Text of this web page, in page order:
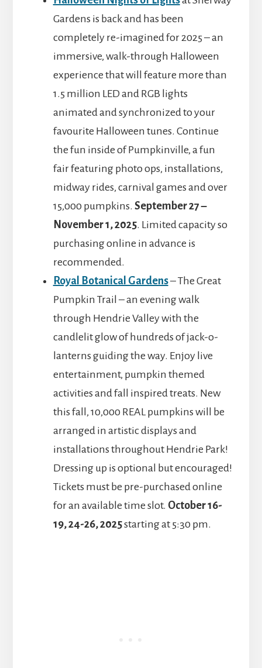
Gardens is back and has been
completely re-imagined for 2025 – an
immersive, walk-through Halloween
experience that will feature more than
1.5 million LED and RGB lights
animated and synchronized to your
favourite Halloween tunes. Continue
the fun inside of Pumpkinville, a fun
fair featuring photo ops, installations,
midway rides, carnival games and over
15,000 pumpkins. September 27 –
November 1, 2025. Limited capacity so
purchasing online in advance is
recommended.
Royal Botanical Gardens– The Great
Pumpkin Trail – an evening walk
through Hendrie Valley with the
candlelit glow of hundreds of jack-o-
lanterns guiding the way. Enjoy live
entertainment, pumpkin themed
activities and fall inspired treats. New
this fall, 10,000 REAL pumpkins will be
arranged in artistic displays and
installations throughout Hendrie Park!
Dressing up is optional but encouraged!
Tickets must be pre-purchased online
for an available time slot. October 16-
19, 24-26, 2025starting at 5:30 pm.